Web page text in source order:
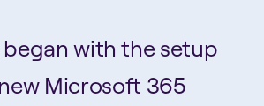
with the setup
Microsoft 365